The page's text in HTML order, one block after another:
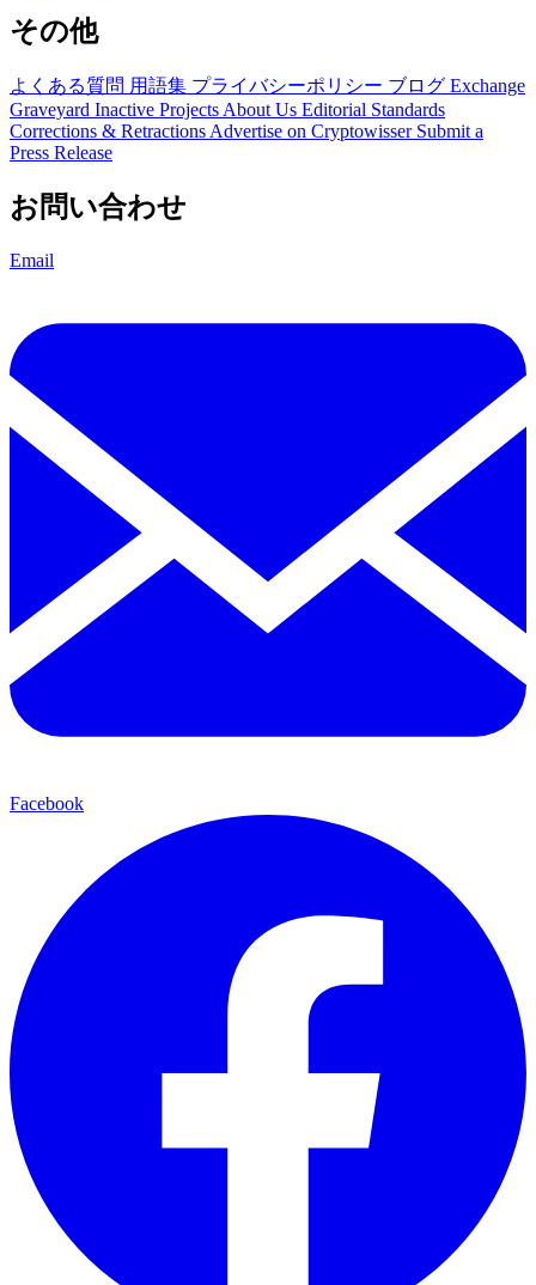
その他
よくある質問 用語集 プライバシーポリシー ブログ Exchange
Graveyard Inactive Projects About Us Editorial Standards
Corrections & Retractions Advertise on Cryptowisser Submit a
Press Release
お問い合わせ
Email
Facebook